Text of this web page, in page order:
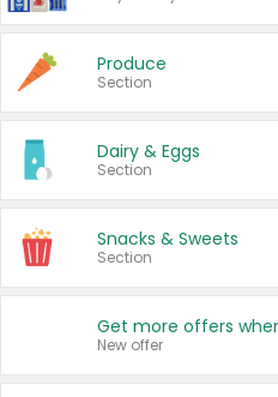
Produce
Section
Dairy & Eggs
Section
Snacks & Sweets
Section
New offer